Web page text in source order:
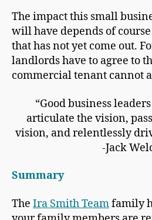
The impact this small
will have depends of
that has not yet come out.
landlords have to agree to
commercial tenant cannot
“Good business
articulate the vision,
vision, and relentlessly
-Jack
Summary
The Ira Smith Teamfamily